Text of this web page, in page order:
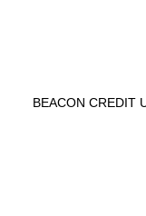
BEACON CREDIT